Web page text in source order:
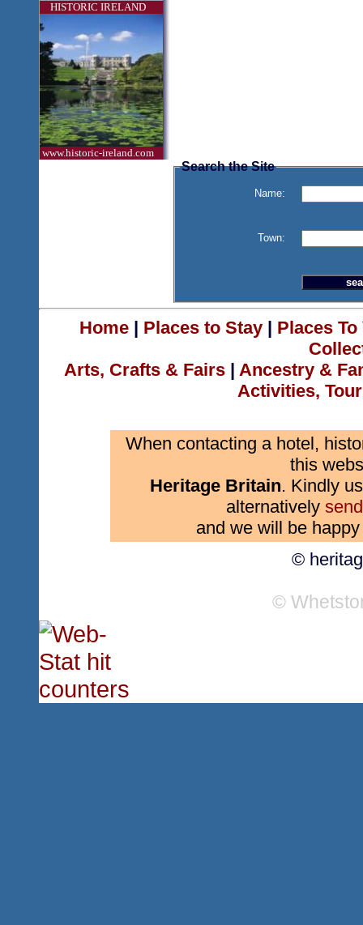
HISTORIC IRELAND
www.historic-ireland.com
Search the Site
Name:
Town:
Home| Places to Stay| Places
Arts, Crafts & Fairs | Ancestry &
Activities,
When contacting a hotel,
this
Heritage Britain. Kindly
alternatively
and we will be
©
©